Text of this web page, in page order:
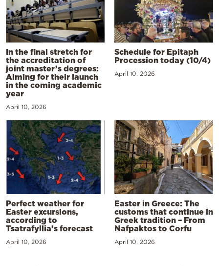
In the final stretch for
the accreditation of
joint master’s degrees:
Aiming for their launch
in the coming academic
year
April 10, 2026
Schedule for Epitaph
Procession today (10/4)
April 10, 2026
Perfect weather for
Easter excursions,
according to
Tsatrafyllia’s forecast
April 10, 2026
Easter in Greece: The
customs that continue in
Greek tradition – From
Nafpaktos to Corfu
April 10, 2026